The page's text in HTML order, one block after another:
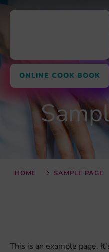
ONLINE COOK BOOK
HOME SAMPLE PAGE
This is an example page.